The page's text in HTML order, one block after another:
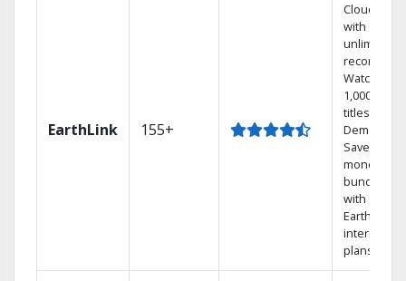
EarthLink 155+
Cloud DVR
with
unlimited
recordings
Watch
1,000s of
titles On
Demand
Save
money by
bundling
with
Earthlink
internet
plans